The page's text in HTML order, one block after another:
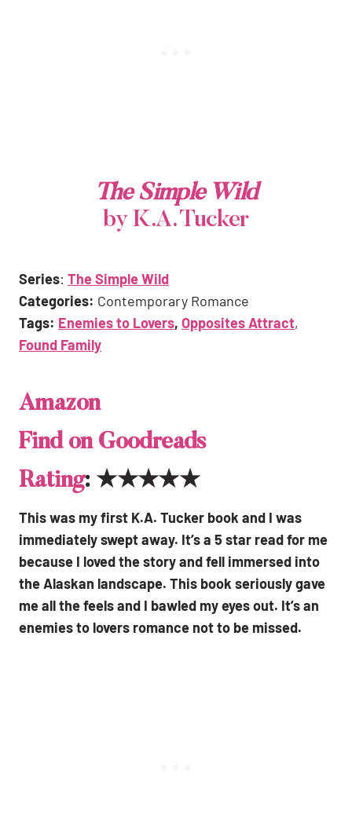
The Simple Wild
by K.A. Tucker
Series: The Simple Wild
Categories: Contemporary Romance
Tags: Enemies to Lovers, Opposites Attract,
Found Family
Amazon
Find on Goodreads
Rating: ★★★★★
This was my first K.A. Tucker book and I was
immediately swept away. It’s a 5 star read for me
because I loved the story and fell immersed into
the Alaskan landscape. This book seriously gave
me all the feels and I bawled my eyes out. It’s an
enemies to lovers romance not to be missed.